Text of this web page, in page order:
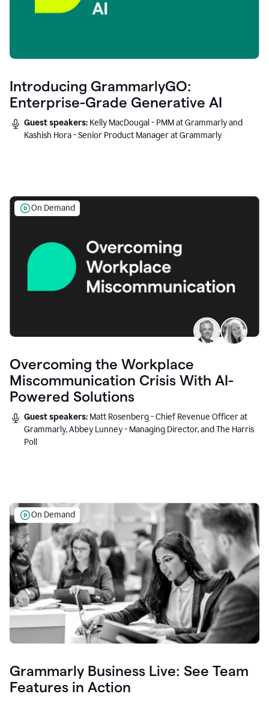
Introducing GrammarlyGO:
Enterprise-Grade Generative AI
Guest speakers: Kelly MacDougal - PMM at Grammarly and
Kashish Hora - Senior Product Manager at Grammarly
On Demand
Overcoming the Workplace
Miscommunication Crisis With AI-
Powered Solutions
Guest speakers: Matt Rosenberg - Chief Revenue Officer at
Grammarly, Abbey Lunney - Managing Director, and The Harris
Poll
On Demand
Grammarly Business Live: See Team
Features in Action